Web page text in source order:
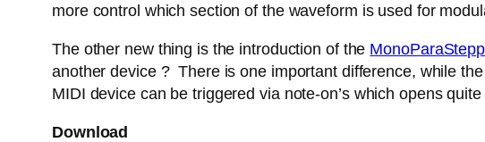
more control which section of the waveform is used for
The other new thing is the introduction of the
another device ? There is one important difference, while
MIDI device can be triggered via note-on’s which opens
Download